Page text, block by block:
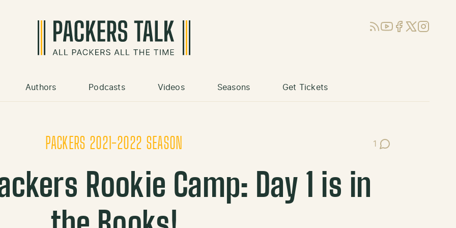
RSSYouTube
Facebook
X (Twitter)
Instagram
Authors Podcasts Videos Seasons Get Tickets
PACKERS 2021-2022 SEASON 1
Post Comments
Rookie Camp: Day 1 is in